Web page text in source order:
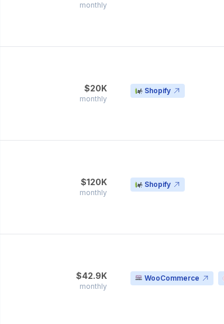
monthly
$20K
monthly
Shopify
$120K
monthly
Shopify
$42.9K
monthly
WooCommerce